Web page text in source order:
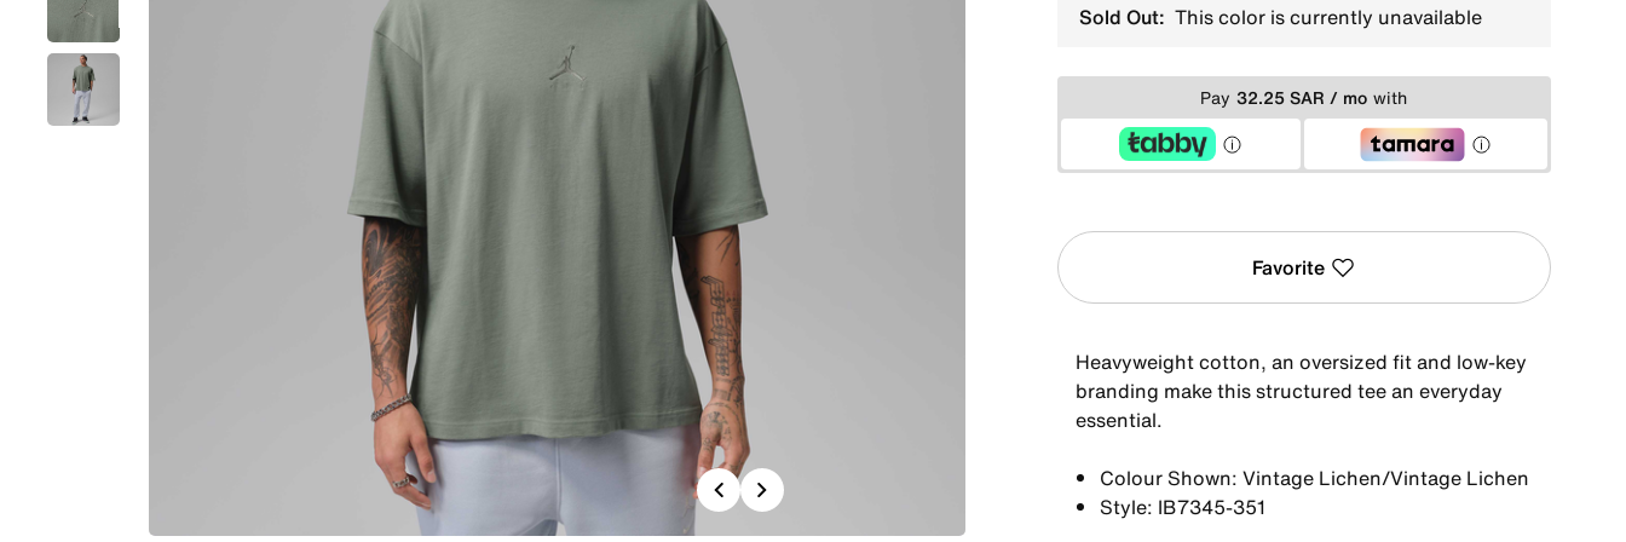
Previous
Next
Sold Out: This color is currently unavailable
Pay 32.25 SAR / mo with
Favorite
Heavyweight cotton, an oversized fit and low-key
branding make this structured tee an everyday
essential.
Colour Shown: Vintage Lichen/Vintage Lichen
Style: IB7345-351